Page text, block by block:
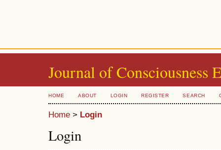
Journal of Consciousness
HOME ABOUT LOGIN REGISTER SEARCH
Home > Login
Login